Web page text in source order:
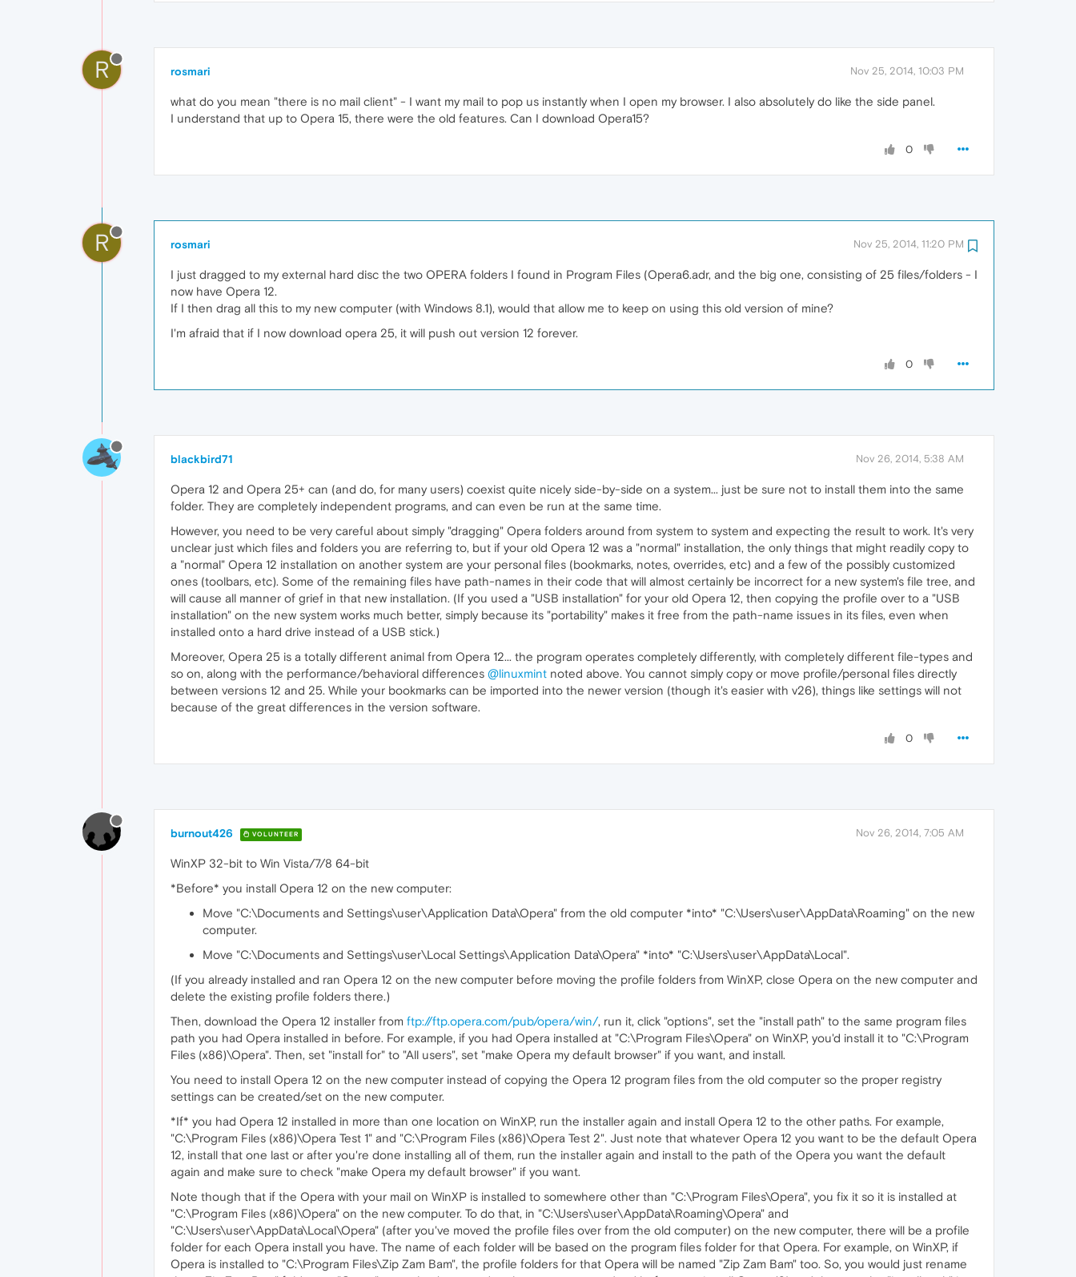
R rosmari Nov 25, 2014, 10:03 PM
what do you mean "there is no mail client" - I want my mail to pop us instantly when I open my browser. I also absolutely do like the side panel.
I understand that up to Opera 15, there were the old features. Can I download Opera15?
0
R rosmari Nov 25, 2014, 11:20 PM
I just dragged to my external hard disc the two OPERA folders I found in Program Files (Opera6.adr, and the big one, consisting of 25 files/folders - I
now have Opera 12.
If I then drag all this to my new computer (with Windows 8.1), would that allow me to keep on using this old version of mine?
I'm afraid that if I now download opera 25, it will push out version 12 forever.
0
blackbird71 Nov 26, 2014, 5:38 AM
Opera 12 and Opera 25+ can (and do, for many users) coexist quite nicely side-by-side on a system... just be sure not to install them into the same
folder. They are completely independent programs, and can even be run at the same time.
However, you need to be very careful about simply "dragging" Opera folders around from system to system and expecting the result to work. It's very
unclear just which files and folders you are referring to, but if your old Opera 12 was a "normal" installation, the only things that might readily copy to
a "normal" Opera 12 installation on another system are your personal files (bookmarks, notes, overrides, etc) and a few of the possibly customized
ones (toolbars, etc). Some of the remaining files have path-names in their code that will almost certainly be incorrect for a new system's file tree, and
will cause all manner of grief in that new installation. (If you used a "USB installation" for your old Opera 12, then copying the profile over to a "USB
installation" on the new system works much better, simply because its "portability" makes it free from the path-name issues in its files, even when
installed onto a hard drive instead of a USB stick.)
Moreover, Opera 25 is a totally different animal from Opera 12... the program operates completely differently, with completely different file-types and
so on, along with the performance/behavioral differences @linuxmint noted above. You cannot simply copy or move profile/personal files directly
between versions 12 and 25. While your bookmarks can be imported into the newer version (though it's easier with v26), things like settings will not
because of the great differences in the version software.
0
burnout426 VOLUNTEER Nov 26, 2014, 7:05 AM
WinXP 32-bit to Win Vista/7/8 64-bit
*Before* you install Opera 12 on the new computer:
Move "C:\Documents and Settings\user\Application Data\Opera" from the old computer *into* "C:\Users\user\AppData\Roaming" on the new
computer.
Move "C:\Documents and Settings\user\Local Settings\Application Data\Opera" *into* "C:\Users\user\AppData\Local".
(If you already installed and ran Opera 12 on the new computer before moving the profile folders from WinXP, close Opera on the new computer and
delete the existing profile folders there.)
Then, download the Opera 12 installer from ftp://ftp.opera.com/pub/opera/win/, run it, click "options", set the "install path" to the same program files
path you had Opera installed in before. For example, if you had Opera installed at "C:\Program Files\Opera" on WinXP, you'd install it to "C:\Program
Files (x86)\Opera". Then, set "install for" to "All users", set "make Opera my default browser" if you want, and install.
You need to install Opera 12 on the new computer instead of copying the Opera 12 program files from the old computer so the proper registry
settings can be created/set on the new computer.
*If* you had Opera 12 installed in more than one location on WinXP, run the installer again and install Opera 12 to the other paths. For example,
"C:\Program Files (x86)\Opera Test 1" and "C:\Program Files (x86)\Opera Test 2". Just note that whatever Opera 12 you want to be the default Opera
12, install that one last or after you're done installing all of them, run the installer again and install to the path of the Opera you want the default
again and make sure to check "make Opera my default browser" if you want.
Note though that if the Opera with your mail on WinXP is installed to somewhere other than "C:\Program Files\Opera", you fix it so it is installed at
"C:\Program Files (x86)\Opera" on the new computer. To do that, in "C:\Users\user\AppData\Roaming\Opera" and
"C:\Users\user\AppData\Local\Opera" (after you've moved the profile files over from the old computer) on the new computer, there will be a profile
folder for each Opera install you have. The name of each folder will be based on the program files folder for that Opera. For example, on WinXP, if
Opera is installed to "C:\Program Files\Zip Zam Bam", the profile folders for that Opera will be named "Zip Zam Bam" too. So, you would just rename